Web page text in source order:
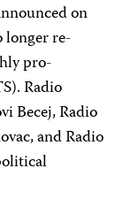
on
longer re-
pro-
Radio
Becej, Radio
and Radio